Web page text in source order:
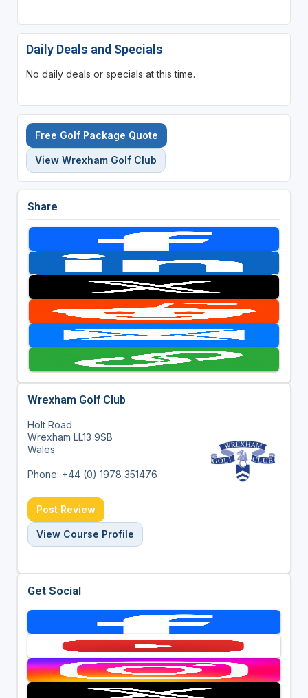
Daily Deals and Specials
No daily deals or specials at this time.
Free Golf Package Quote
View Wrexham Golf Club
Share
Wrexham Golf Club
Holt Road
Wrexham LL13 9SB
Wales
Phone: +44 (0) 1978 351476
Post Review
View Course Profile
Get Social